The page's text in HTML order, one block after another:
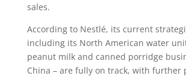
sales.
According to Nestlé, its current
including its North American water
peanut milk and canned porridge
China – are fully on track, with further